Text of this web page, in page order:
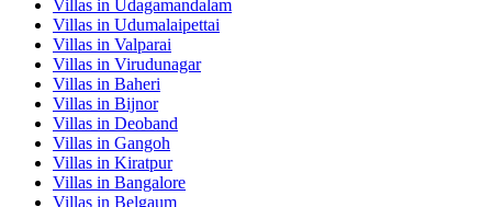
Villas in Udagamandalam
Villas in Udumalaipettai
Villas in Valparai
Villas in Virudunagar
Villas in Baheri
Villas in Bijnor
Villas in Deoband
Villas in Gangoh
Villas in Kiratpur
Villas in Bangalore
Villas in Belgaum